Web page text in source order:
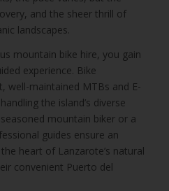
and the sheer thrill of
landscapes.
mountain bike hire, you gain
experience. Bike
well-maintained MTBs and E-
the island’s diverse
mountain biker or a
guides ensure an
heart of Lanzarote’s natural
convenient Puerto del